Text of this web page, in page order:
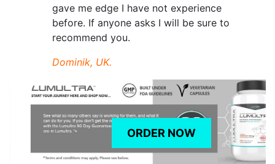
gave me edge I have not experience
before. If anyone asks I will be sure to
recommend you.
Dominik, UK.
ORDER NOW